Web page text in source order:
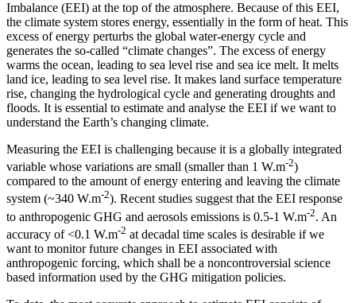
Imbalance (EEI) at the top of the atmosphere. Because of this EEI,
the climate system stores energy, essentially in the form of heat. This
excess of energy perturbs the global water-energy cycle and
generates the so-called “climate changes”. The excess of energy
warms the ocean, leading to sea level rise and sea ice melt. It melts
land ice, leading to sea level rise. It makes land surface temperature
rise, changing the hydrological cycle and generating droughts and
floods. It is essential to estimate and analyse the EEI if we want to
understand the Earth’s changing climate.
Measuring the EEI is challenging because it is a globally integrated
variable whose variations are small (smaller than 1 W.m-2)
compared to the amount of energy entering and leaving the climate
system (~340 W.m-2). Recent studies suggest that the EEI response
to anthropogenic GHG and aerosols emissions is 0.5-1 W.m-2. An
accuracy of <0.1 W.m-2 at decadal time scales is desirable if we
want to monitor future changes in EEI associated with
anthropogenic forcing, which shall be a noncontroversial science
based information used by the GHG mitigation policies.